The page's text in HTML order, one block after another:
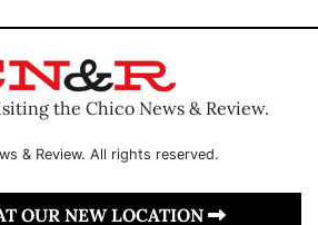
the Chico News & Review.
& Review. All rights reserved.
OUR NEW LOCATION